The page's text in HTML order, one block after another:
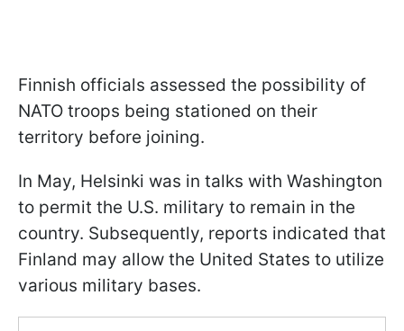
Finnish officials assessed the possibility of
NATO troops being stationed on their
territory before joining.
In May, Helsinki was in talks with Washington
to permit the U.S. military to remain in the
country. Subsequently, reports indicated that
Finland may allow the United States to utilize
various military bases.